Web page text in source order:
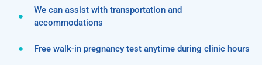
We can assist with transportation and
accommodations
Free walk-in pregnancy test anytime during clinic hours